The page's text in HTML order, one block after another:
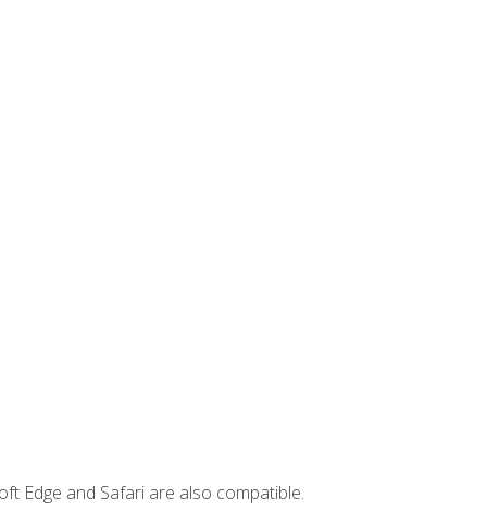
Edge and Safari are also compatible.